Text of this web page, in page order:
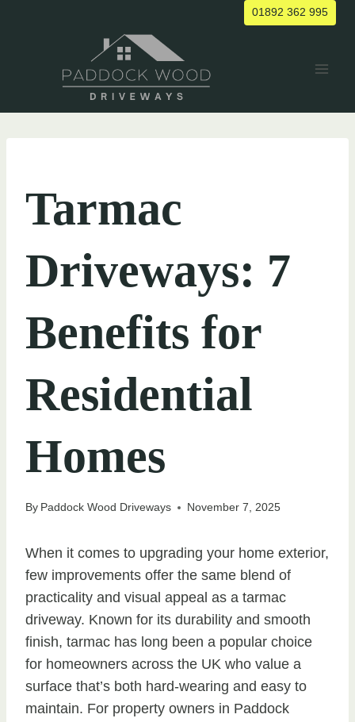
01892 362 995
Tarmac
Driveways: 7
Benefits for
Residential
Homes
By Paddock Wood Driveways November 7, 2025
When it comes to upgrading your home exterior,
few improvements offer the same blend of
practicality and visual appeal as a tarmac
driveway. Known for its durability and smooth
finish, tarmac has long been a popular choice
for homeowners across the UK who value a
surface that’s both hard-wearing and easy to
maintain. For property owners in Paddock